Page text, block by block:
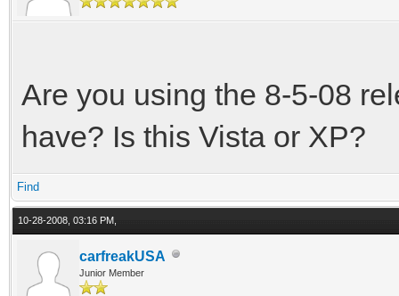
Are you using the 8-5-08
have? Is this Vista or XP?
Find
10-28-2008, 03:16 PM,
carfreakUSA
Junior Member